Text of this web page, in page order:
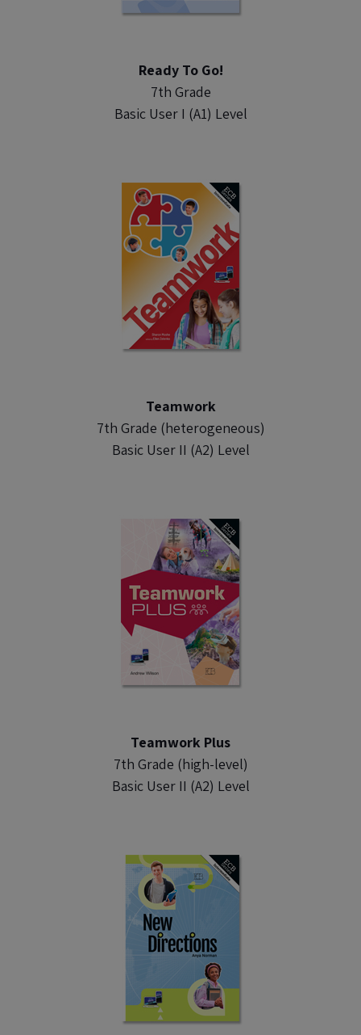
Ready To Go!
7th Grade
Basic User I (A1) Level
Teamwork
7th Grade (heterogeneous)
Basic User II (A2) Level
Teamwork Plus
7th Grade (high-level)
Basic User II (A2) Level